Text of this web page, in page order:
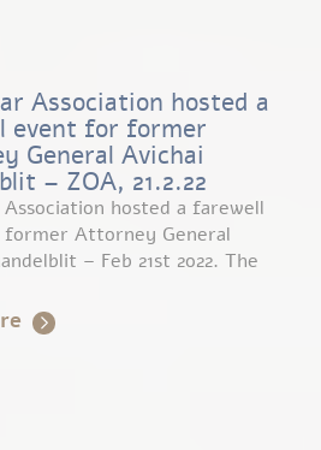
Association hosted a
event for former
General Avichai
– ZOA, 21.2.22
hosted a farewell
Attorney General
– Feb 21st 2022. The